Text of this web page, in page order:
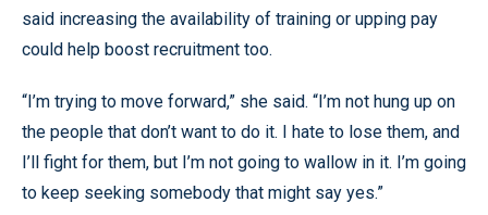
said increasing the availability of training or upping pay
could help boost recruitment too.
“I’m trying to move forward,” she said. “I’m not hung up on
the people that don’t want to do it. I hate to lose them, and
I’ll fight for them, but I’m not going to wallow in it. I’m going
to keep seeking somebody that might say yes.”